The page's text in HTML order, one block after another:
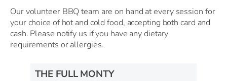
Our volunteer BBQ team are on hand at every session for
your choice of hot and cold food, accepting both card and
cash. Please notify us if you have any dietary
requirements or allergies.
THE FULL MONTY